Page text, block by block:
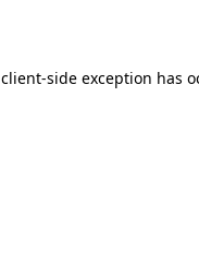
client-side exception has